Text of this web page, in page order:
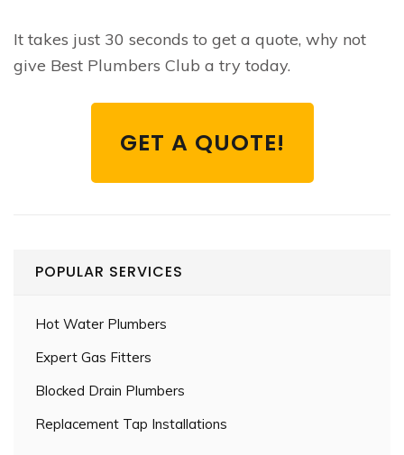
It takes just 30 seconds to get a quote, why not
give Best Plumbers Club a try today.
GET A QUOTE!
POPULAR SERVICES
Hot Water Plumbers
Expert Gas Fitters
Blocked Drain Plumbers
Replacement Tap Installations